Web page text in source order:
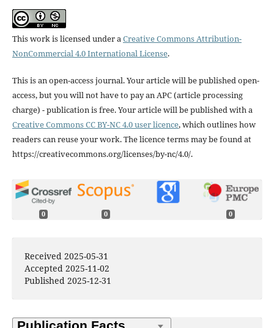
This work is licensed under aCreative Commons Attribution-
NonCommercial 4.0 International License.
This is an open-access journal. Your article will be published open-
access, but you will not have to pay an APC (article processing
charge) - publication is free. Your article will be published with a
Creative Commons CC BY-NC 4.0 user licence, which outlines how
readers can reuse your work. The licence terms may be found at
https://creativecommons.org/licenses/by-nc/4.0/.
0 0 0
Received 2025-05-31
Accepted 2025-11-02
Published 2025-12-31